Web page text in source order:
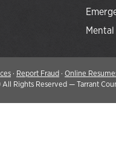
· Report Fraud· Online
All Rights Reserved — Tarrant